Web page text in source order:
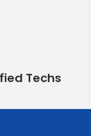
Techs